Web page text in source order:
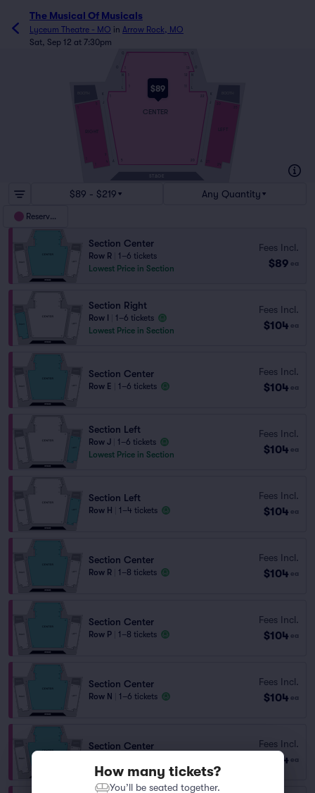
The Musical Of Musicals
Lyceum Theatre - MO in Arrow Rock, MO
Sat, Sep 12 at 7:30pm
$89
STAGE
CENTER
RIGHT
$89 - $219 Any Quantity
Reserved
Section Center
Row R
1–6 tickets
Lowest Price in Section
Fees Incl.
$89 ea
Section Right
Row I
1–6 tickets
Lowest Price in Section
Fees Incl.
$104 ea
Section Center
Row E 1–6 tickets
Fees Incl.
$104 ea
Section Left
Row J
1–6 tickets
Lowest Price in Section
Fees Incl.
$104 ea
Section Left
Row H 1–4 tickets
Fees Incl.
$104 ea
Section Center
Row R 1–8 tickets
Fees Incl.
$104 ea
Section Center
Row P 1–8 tickets
Fees Incl.
$104 ea
Section Center
Row N 1–6 tickets
Fees Incl.
$104 ea
Section Center Fees Incl.
$104 ea
How many tickets?
You’ll be seated together.